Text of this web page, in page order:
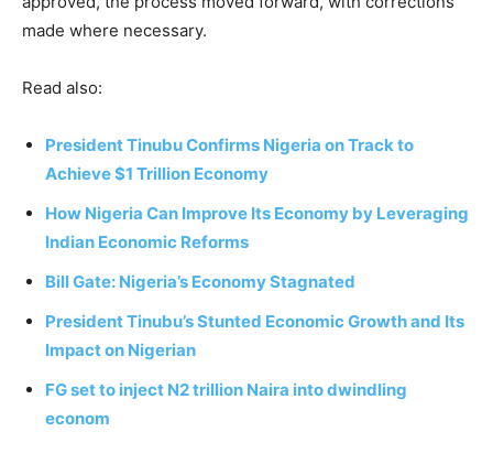
made where necessary.
Read also:
President Tinubu Confirms Nigeria on Track to
Achieve $1 Trillion Economy
How Nigeria Can Improve Its Economy by Leveraging
Indian Economic Reforms
Bill Gate: Nigeria’s Economy Stagnated
President Tinubu’s Stunted Economic Growth and Its
Impact on Nigerian
FG set to inject N2 trillion Naira into dwindling
econom